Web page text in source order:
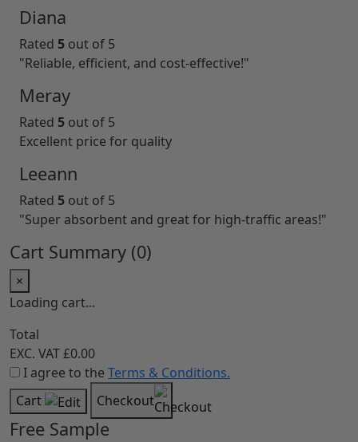
Diana
Rated 5 out of 5
"Reliable, efficient, and cost-effective!"
Meray
Rated 5 out of 5
Excellent price for quality
Leeann
Rated 5 out of 5
"Super absorbent and great for high-traffic areas!"
Cart Summary (0)
×
Loading cart...
Total
EXC. VAT£0.00
I agree to the Terms & Conditions.
Cart
Checkout
Free Sample